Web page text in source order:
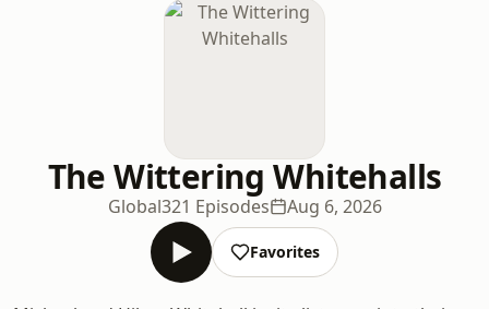
The Wittering Whitehalls
Global321 Episodes Aug 6, 2026
Favorites